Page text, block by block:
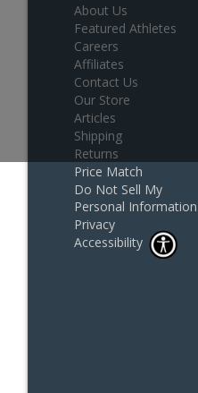
About Us
Featured Athletes
Careers
Affiliates
Contact Us
Our Store
Articles
Shipping
Returns
Price Match
Do Not Sell My
Personal Information
Privacy
Accessibility